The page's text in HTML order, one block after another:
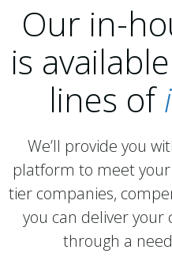
Our in-
is
lines of
We’ll provide you
platform to meet your
tier companies,
you can deliver your
through a